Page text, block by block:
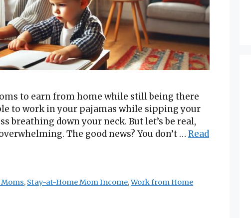
to earn from home while still being there
to work in your pajamas while sipping your
breathing down your neck. But let’s be real,
The good news? You don’t … Read
, Stay-at-Home Mom Income,Work from Home